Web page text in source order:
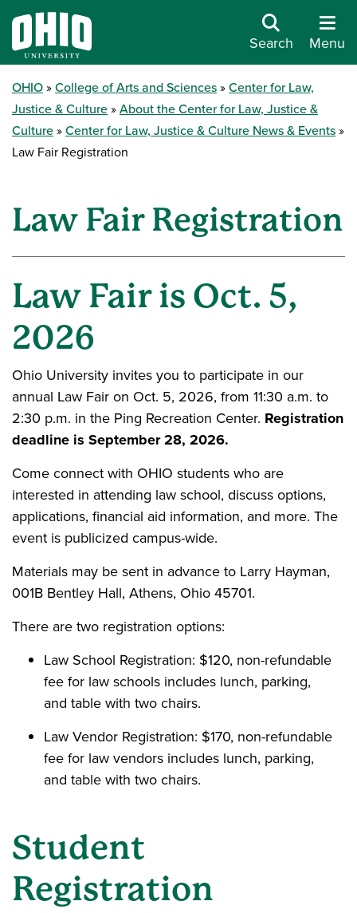
Search Menu
OHIO College of Arts and Sciences
Center for Law,
Justice & Culture
About the Center for Law, Justice &
Culture
Center for Law, Justice & Culture News & Events
Law Fair Registration
Law Fair Registration
Law Fair is Oct. 5,
2026
Ohio University invites you to participate in our
annual Law Fair on Oct. 5, 2026, from 11:30 a.m. to
2:30 p.m. in the Ping Recreation Center. Registration
deadline is September 28, 2026.
Come connect with OHIO students who are
interested in attending law school, discuss options,
applications, financial aid information, and more. The
event is publicized campus-wide.
Materials may be sent in advance to Larry Hayman,
001B Bentley Hall, Athens, Ohio 45701.
There are two registration options:
Law School Registration: $120, non-refundable
fee for law schools includes lunch, parking,
and table with two chairs.
Law Vendor Registration: $170, non-refundable
fee for law vendors includes lunch, parking,
and table with two chairs.
Student
Registration